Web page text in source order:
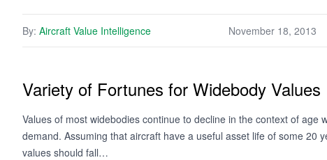
By: Aircraft Value Intelligence November 18, 2013
Variety of Fortunes for Widebody Values
Values of most widebodies continue to decline in the context of
demand. Assuming that aircraft have a useful asset life of some 20
values should fall…